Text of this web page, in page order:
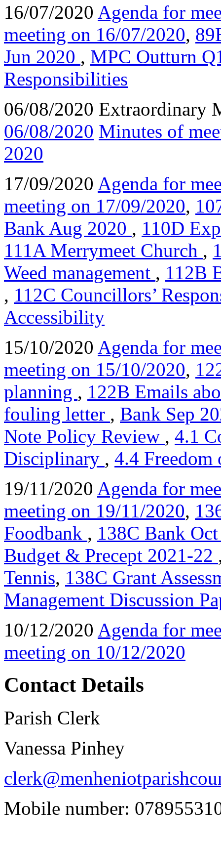
16/07/2020 Agenda for
meeting on 16/07/2020,
Jun 2020 , MPC Outturn
Responsibilities
06/08/2020 Extraordinary
06/08/2020 Minutes of
2020
17/09/2020 Agenda for
meeting on 17/09/2020,
Bank Aug 2020 , 110D
111A Merrymeet Church ,
Weed management , 112B
, 112C Councillors’
Accessibility
15/10/2020 Agenda for
meeting on 15/10/2020,
planning , 122B Emails
fouling letter , Bank Sep
Note Policy Review , 4.1
Disciplinary , 4.4
19/11/2020 Agenda for
meeting on 19/11/2020,
Foodbank , 138C Bank
Budget & Precept 2021-22
Tennis, 138C Grant
Management Discussion
10/12/2020 Agenda for
meeting on 10/12/2020
Contact Details
Parish Clerk
Vanessa Pinhey
Mobile number: